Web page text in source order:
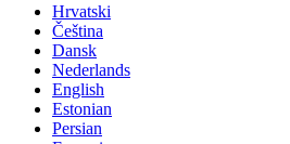
Hrvatski
Čeština
Dansk
Nederlands
English
Estonian
Persian